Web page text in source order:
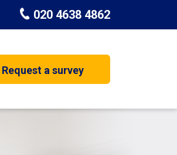
020 4638 4862
Request a survey